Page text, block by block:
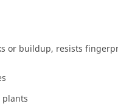
or buildup, resists
plants